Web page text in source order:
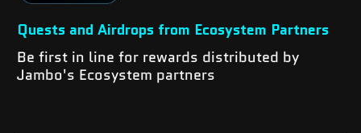
Quests and Airdrops from Ecosystem Partners
Be first in line for rewards distributed by
Jambo's Ecosystem partners